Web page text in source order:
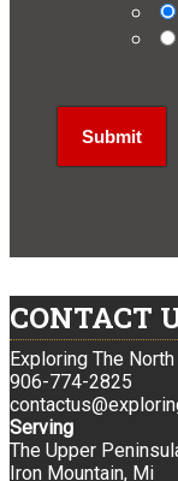
CONTACT
Exploring The North
906-774-2825
Serving
The Upper
Iron Mountain, Mi